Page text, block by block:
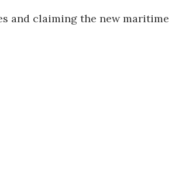
and claiming the new maritime